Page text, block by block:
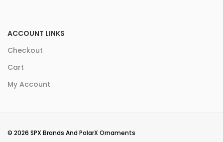
ACCOUNT LINKS
Checkout
Cart
My Account
© 2026 SPX Brands And PolarX Ornaments